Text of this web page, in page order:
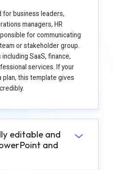
for business leaders,
managers, HR
for communicating
or stakeholder group.
SaaS, finance,
services. If your
this template gives
editable and
and